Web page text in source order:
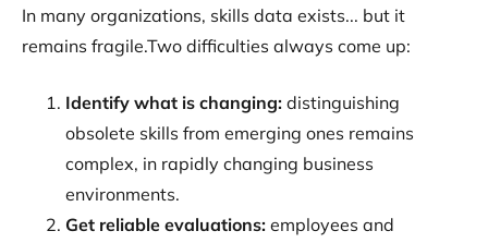
In many organizations, skills data exists... but it
remains fragile.Two difficulties always come up:
Identify what is changing: distinguishing
obsolete skills from emerging ones remains
complex, in rapidly changing business
environments.
Get reliable evaluations: employees and